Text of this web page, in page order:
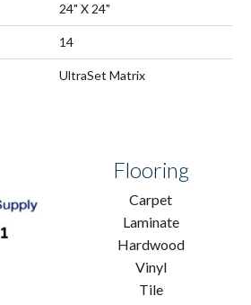
24" X 24"
14
UltraSet Matrix
Flooring
Carpet
Laminate
Hardwood
Vinyl
Tile